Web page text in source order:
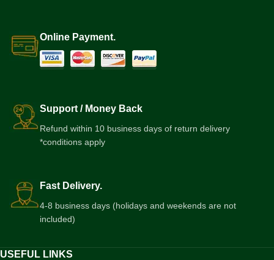
Online Payment.
Support / Money Back
Refund within 10 business days of return delivery
*conditions apply
Fast Delivery.
4-8 business days (holidays and weekends are not
included)
USEFUL LINKS